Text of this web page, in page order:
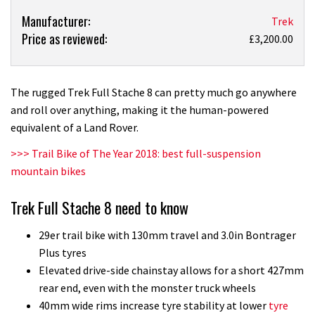
Product:
Trek
8
first
ride
Manufacturer: Trek
Price as reviewed: £3,200.00
The rugged Trek Full Stache 8 can pretty much go anywhere
and roll over anything, making it the human-powered
equivalent of a Land Rover.
>>> Trail Bike of The Year 2018: best full-suspension
mountain bikes
Trek Full Stache 8 need to know
29er trail bike with 130mm travel and 3.0in Bontrager
Plus tyres
Elevated drive-side chainstay allows for a short 427mm
rear end, even with the monster truck wheels
40mm wide rims increase tyre stability at lower tyre